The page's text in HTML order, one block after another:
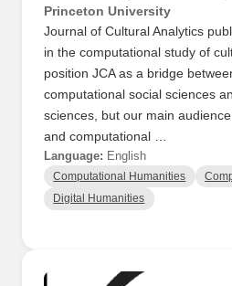
Princeton University
Journal of Cultural Analytics
in the computational study of
position JCA as a bridge
computational social sciences
sciences, but our main
and computational …
Language: English
Computational Humanities
Digital Humanities